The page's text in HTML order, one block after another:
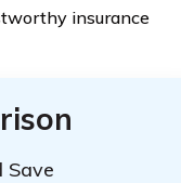
insurance
Save